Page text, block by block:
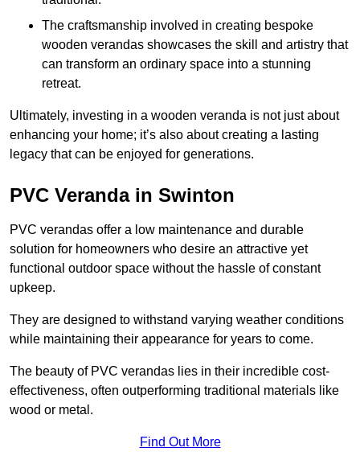
The craftsmanship involved in creating bespoke
wooden verandas showcases the skill and artistry that
can transform an ordinary space into a stunning
retreat.
Ultimately, investing in a wooden veranda is not just about
enhancing your home; it’s also about creating a lasting
legacy that can be enjoyed for generations.
PVC Veranda in Swinton
PVC verandas offer a low maintenance and durable
solution for homeowners who desire an attractive yet
functional outdoor space without the hassle of constant
upkeep.
They are designed to withstand varying weather conditions
while maintaining their appearance for years to come.
The beauty of PVC verandas lies in their incredible cost-
effectiveness, often outperforming traditional materials like
wood or metal.
Find Out More